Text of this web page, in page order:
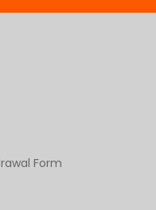
Form